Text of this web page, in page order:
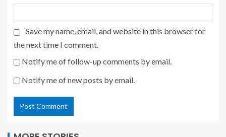
Save my name, email, and website in this browser for
the next time I comment.
Notify me of follow-up comments by email.
Notify me of new posts by email.